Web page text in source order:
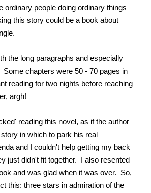
ordinary people doing ordinary things
this story could be a book about
the long paragraphs and especially
chapters were 50 - 70 pages in
reading for two nights before reaching
argh!
reading this novel, as if the author
in which to park his real
and I couldn't help getting my back
just didn't fit together. I also resented
and was glad when it was over. So,
this: three stars in admiration of the